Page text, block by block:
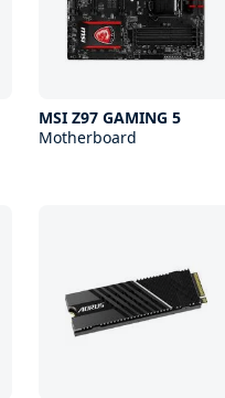
MSI Z97 GAMING 5
Motherboard